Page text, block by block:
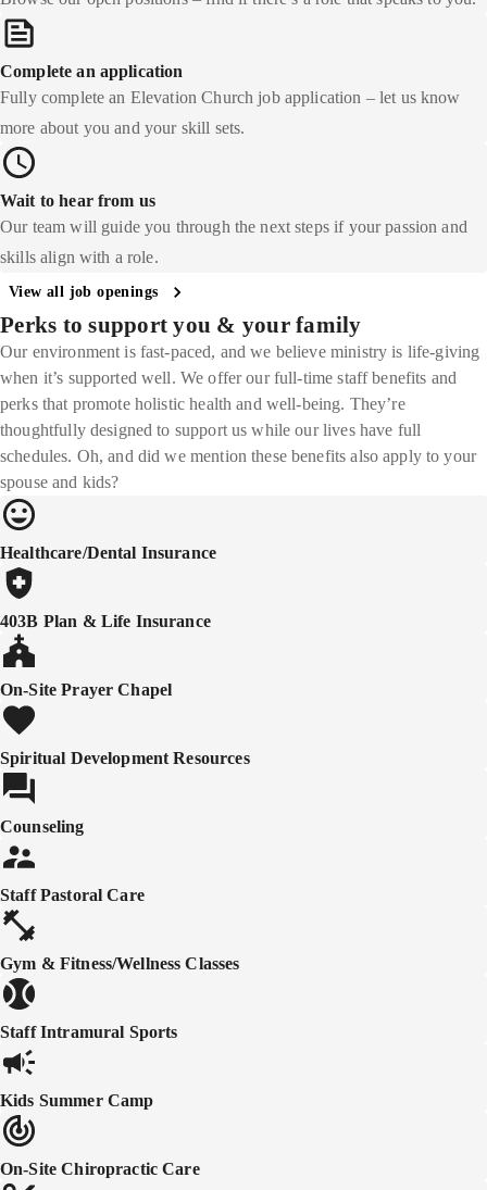
Complete an application
Fully complete an Elevation Church job application – let us know
more about you and your skill sets.
Wait to hear from us
Our team will guide you through the next steps if your passion and
skills align with a role.
View all job openings
Perks to support you & your family
Our environment is fast-paced, and we believe ministry is life-giving
when it’s supported well. We offer our full-time staff benefits and
perks that promote holistic health and well-being. They’re
thoughtfully designed to support us while our lives have full
schedules. Oh, and did we mention these benefits also apply to your
spouse and kids?
Healthcare/Dental Insurance
403B Plan & Life Insurance
On-Site Prayer Chapel
Spiritual Development Resources
Counseling
Staff Pastoral Care
Gym & Fitness/Wellness Classes
Staff Intramural Sports
Kids Summer Camp
On-Site Chiropractic Care